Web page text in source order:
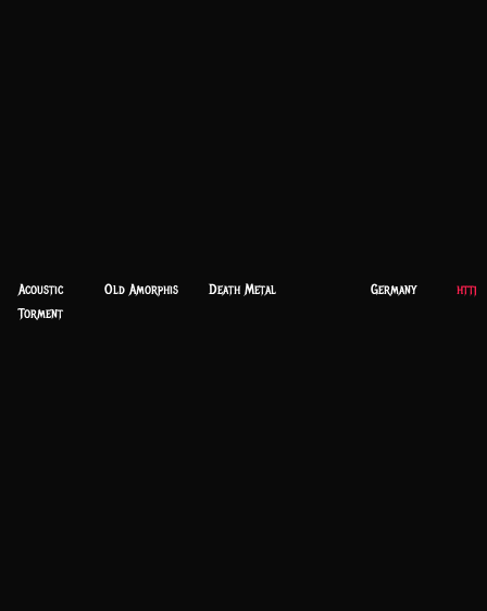
Acoustic
Torment
Old Amorphis Death Metal Germany